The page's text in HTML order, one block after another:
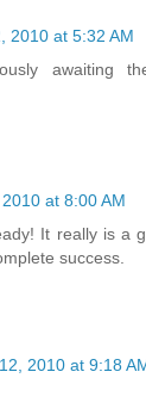
2010 at 5:32 AM
awaiting
at 8:00 AM
It really is a
success.
2010 at 9:18